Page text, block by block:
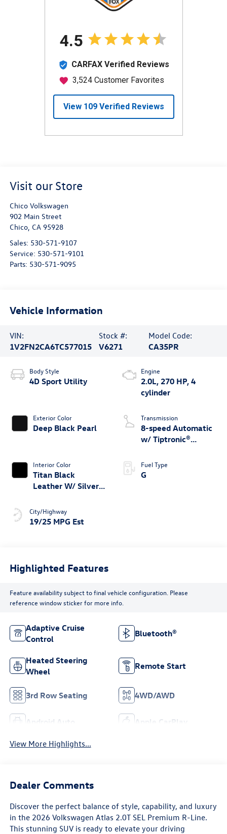
Visit our Store
Chico Volkswagen
902 Main Street
Chico, CA 95928
Sales: 530-571-9107
Service: 530-571-9101
Parts: 530-571-9095
Vehicle Information
VIN:
1V2FN2CA6TC577015
Stock #:
V6271
Model Code:
CA35PR
Body Style
4D Sport Utility
Exterior Color
Deep Black Pearl
Interior Color
Titan Black
Leather W/ Silver
City/Highway
19/25 MPG Est
Engine
2.0L, 270 HP, 4
cylinder
Transmission
8-speed Automatic
w/ Tiptronic®
Fuel Type
G
Highlighted Features
Feature availability subject to final vehicle configuration. Please
reference window sticker for more info.
Adaptive Cruise
Control
Bluetooth®
Heated Steering
Wheel
Remote Start
3rd Row Seating 4WD/AWD
Android Auto Apple CarPlay
View More Highlights...
Dealer Comments
Discover the perfect balance of style, capability, and luxury
in the 2026 Volkswagen Atlas 2.0T SEL Premium R-Line.
This stunning SUV is ready to elevate your driving